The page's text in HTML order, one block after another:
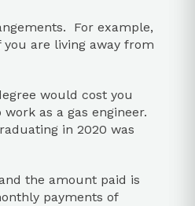
For example,
are living away from
would cost you
as a gas engineer.
in 2020 was
the amount paid is
payments of